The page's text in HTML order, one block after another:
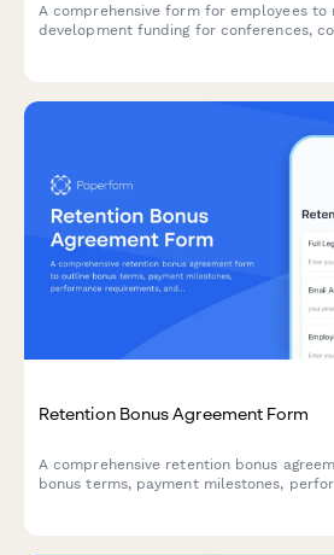
A comprehensive form for employees to
development funding for conferences,
Retention Bonus Agreement Form
A comprehensive retention bonus
bonus terms, payment milestones,